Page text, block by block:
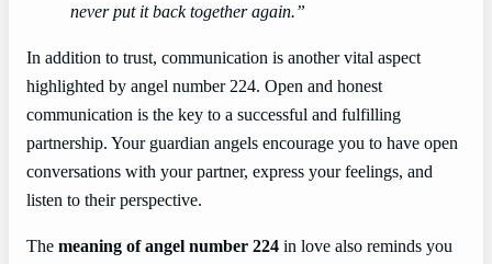
never put it back together again.”
In addition to trust, communication is another vital aspect
highlighted by angel number 224. Open and honest
communication is the key to a successful and fulfilling
partnership. Your guardian angels encourage you to have open
conversations with your partner, express your feelings, and
listen to their perspective.
The meaning of angel number 224 in love also reminds you